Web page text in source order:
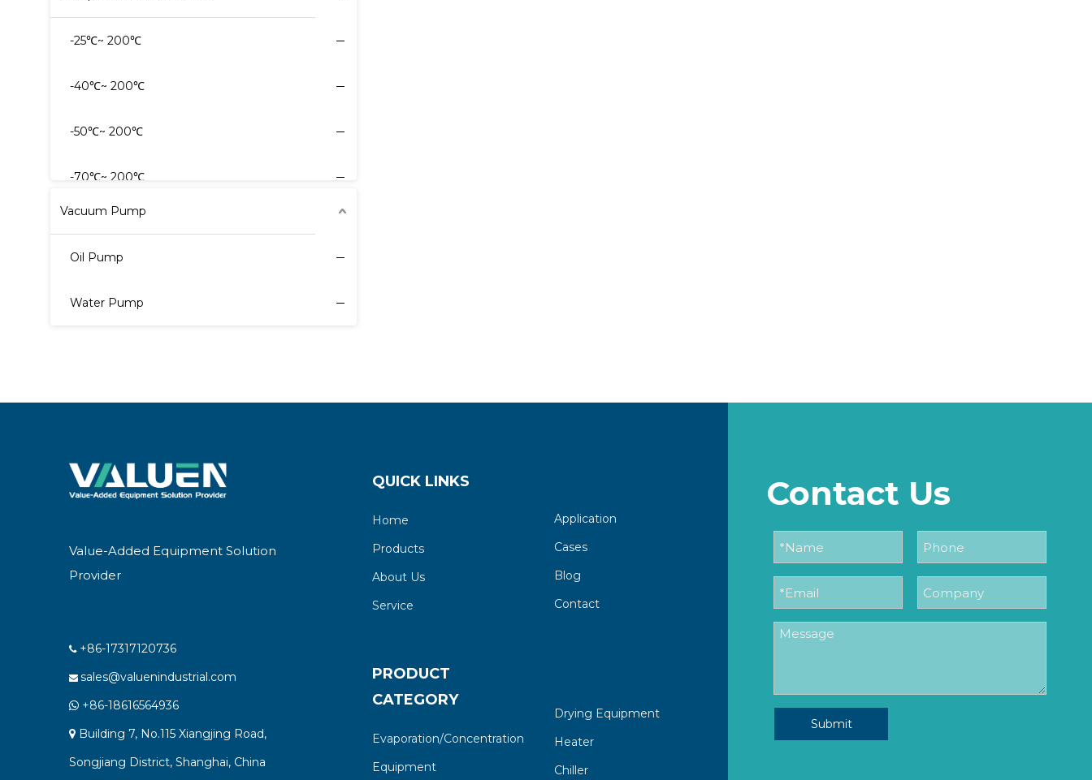
-60℃~ -20℃
-25℃~ 200℃
-40℃~ 200℃
-50℃~ 200℃
-70℃~ 200℃
Vacuum Pump
Oil Pump
Water Pump
Value-Added Equipment Solution
Provider
 +86-17317120736
 sales@valuenindustrial.com
 +86-18616564936
 Building 7, No.115 Xiangjing Road,
Songjiang District, Shanghai, China
QUICK LINKS
Home
Products
About Us
Service
Application
Cases
Blog
Contact
PRODUCT
CATEGORY
Evaporation/Concentration
Equipment
Drying Equipment
Heater
Chiller
Contact Us
Submit